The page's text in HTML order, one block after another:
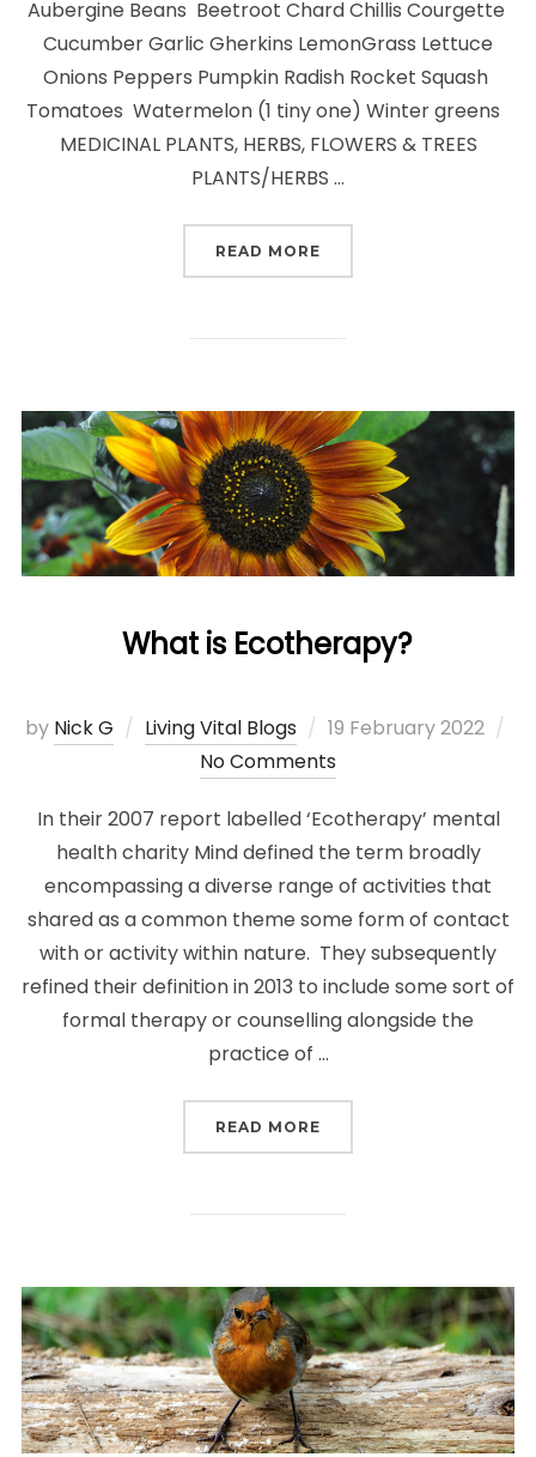
Aubergine Beans Beetroot Chard Chillis Courgette
Cucumber Garlic Gherkins LemonGrass Lettuce
Onions Peppers Pumpkin Radish Rocket Squash
Tomatoes Watermelon (1 tiny one) Winter greens
MEDICINAL PLANTS, HERBS, FLOWERS & TREES
PLANTS/HERBS …
READ MORE
What is Ecotherapy?
by Nick G Living Vital Blogs
Posted
on
19 February 2022
No Comments
In their 2007 report labelled ‘Ecotherapy’ mental
health charity Mind defined the term broadly
encompassing a diverse range of activities that
shared as a common theme some form of contact
with or activity within nature. They subsequently
refined their definition in 2013 to include some sort of
formal therapy or counselling alongside the
practice of …
READ MORE